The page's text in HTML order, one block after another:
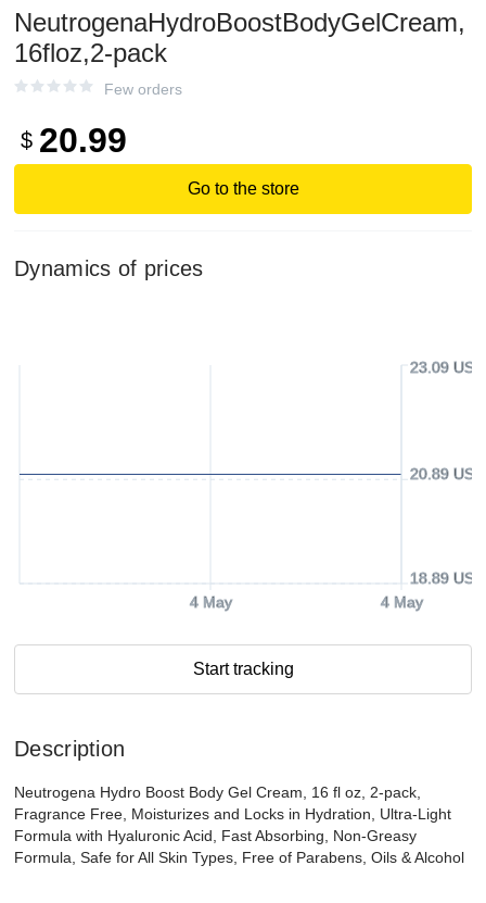
NeutrogenaHydroBoostBodyGelCream,
16floz,2-pack
Few orders
$ 20.99
Go to the store
Dynamics of prices
4 May 4 May
18.89 USD
20.89 USD
23.09 USD
Start tracking
Description
Neutrogena Hydro Boost Body Gel Cream, 16 fl oz, 2-pack,
Fragrance Free, Moisturizes and Locks in Hydration, Ultra-Light
Formula with Hyaluronic Acid, Fast Absorbing, Non-Greasy
Formula, Safe for All Skin Types, Free of Parabens, Oils & Alcohol